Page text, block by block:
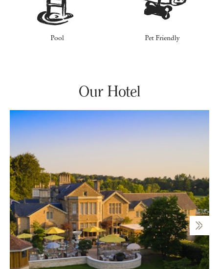
Pool Pet Friendly
Our Hotel